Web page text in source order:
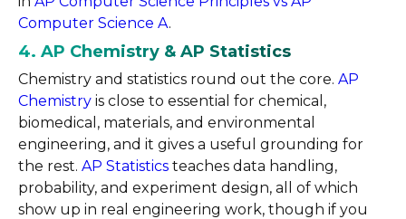
Computer Science A.
4. AP Chemistry & AP Statistics
Chemistry and statistics round out the core. AP
Chemistry is close to essential for chemical,
biomedical, materials, and environmental
engineering, and it gives a useful grounding for
the rest. AP Statistics teaches data handling,
probability, and experiment design, all of which
show up in real engineering work, though if you